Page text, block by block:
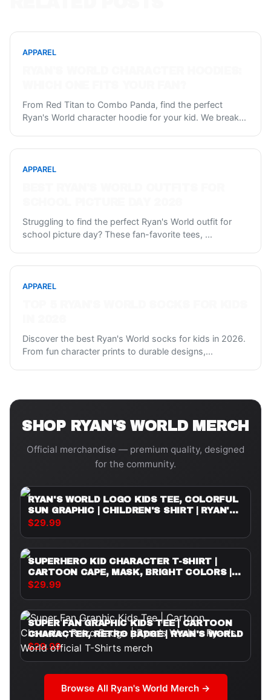
APPAREL
From Red Titan to Combo Panda, find the perfect
Ryan's World character hoodie for your kid. We break...
APPAREL
Struggling to find the perfect Ryan's World outfit for
school picture day? These fan-favorite tees, ...
APPAREL
Discover the best Ryan's World socks for kids in 2026.
From fun character prints to durable designs,...
SHOP RYAN'S WORLDMERCH
Official merchandise — premium quality, designed
for the community.
RYAN'S WORLD LOGO KIDS TEE, COLORFUL
SUN GRAPHIC | CHILDREN'S SHIRT | RYAN'S
WORLD
$29.99
SUPERHERO KID CHARACTER T-SHIRT |
CARTOON CAPE, MASK, BRIGHT COLORS |
RYAN'S WORLD
$29.99
SUPER FAN GRAPHIC KIDS TEE | CARTOON
CHARACTER, RETRO BADGE | RYAN'S WORLD
$29.99
Browse All Ryan's World Merch →